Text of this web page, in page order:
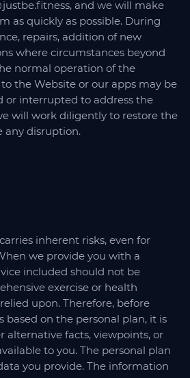
and we will make
as quickly as possible. During
repairs, addition of new
where circumstances beyond
normal operation of the
the Website or our apps may be
or interrupted to address the
will work diligently to restore the
any disruption.
inherent risks, even for
we provide you with a
included should not be
exercise or health
upon. Therefore, before
based on the personal plan, it is
alternative facts, viewpoints, or
to you. The personal plan
you provide. The information